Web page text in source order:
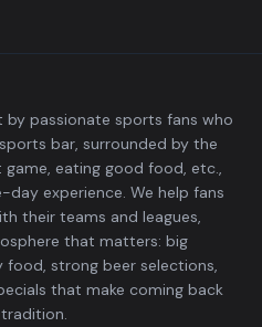
by passionate sports fans who
bar, surrounded by the
eating good food, etc.,
experience. We help fans
their teams and leagues,
that matters: big
food, strong beer selections,
that make coming back